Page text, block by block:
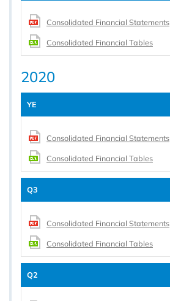
Consolidated Financial Statements
Consolidated Financial Tables
2020
YE
Consolidated Financial Statements
Consolidated Financial Tables
Q3
Consolidated Financial Statements
Consolidated Financial Tables
Q2